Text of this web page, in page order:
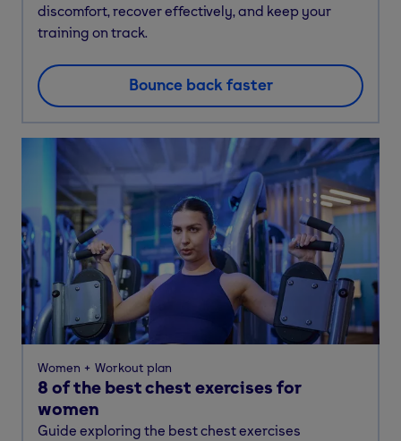
discomfort, recover effectively, and keep your
training on track.
Bounce back faster
Women Workout plan
8 of the best chest exercises for
women
Guide exploring the best chest exercises